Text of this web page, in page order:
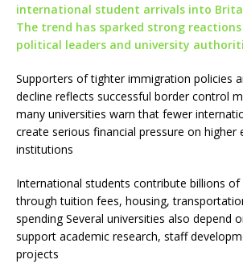
international student arrivals into
The trend has sparked strong
political leaders and university
Supporters of tighter immigration policies
decline reflects successful border control
many universities warn that fewer
create serious financial pressure on higher
institutions
International students contribute billions of
through tuition fees, housing,
spending Several universities also depend
support academic research, staff
projects